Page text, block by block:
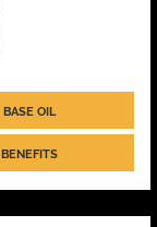
BASE OIL
BENEFITS